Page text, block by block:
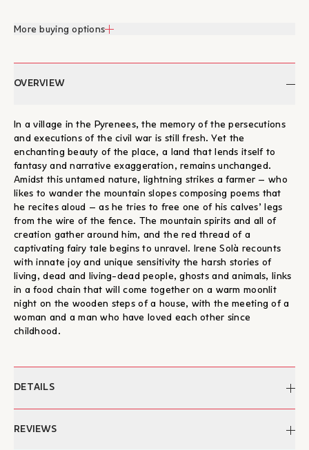
More buying options
OVERVIEW
In a village in the Pyrenees, the memory of the persecutions
and executions of the civil war is still fresh. Yet the
enchanting beauty of the place, a land that lends itself to
fantasy and narrative exaggeration, remains unchanged.
Amidst this untamed nature, lightning strikes a farmer – who
likes to wander the mountain slopes composing poems that
he recites aloud – as he tries to free one of his calves’ legs
from the wire of the fence. The mountain spirits and all of
creation gather around him, and the red thread of a
captivating fairy tale begins to unravel. Irene Solà recounts
with innate joy and unique sensitivity the harsh stories of
living, dead and living-dead people, ghosts and animals, links
in a food chain that will come together on a warm moonlit
night on the wooden steps of a house, with the meeting of a
woman and a man who have loved each other since
childhood.
DETAILS
Author:
REVIEWS